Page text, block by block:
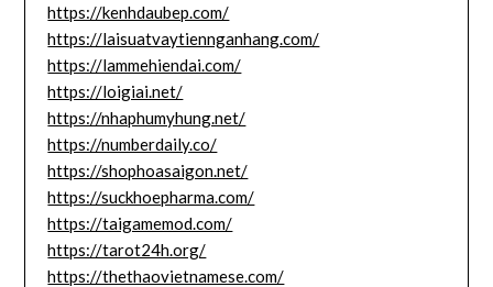
https://kenhdaubep.com/
https://laisuatvaytiennganhang.com/
https://lammehiendai.com/
https://loigiai.net/
https://nhaphumyhung.net/
https://numberdaily.co/
https://shophoasaigon.net/
https://suckhoepharma.com/
https://taigamemod.com/
https://tarot24h.org/
https://thethaovietnamese.com/